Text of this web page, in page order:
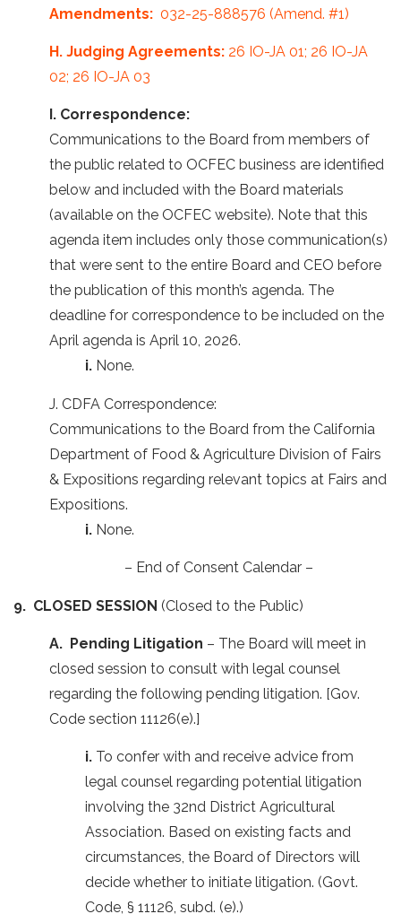
Amendments: 032-25-888576 (Amend. #1)
H. Judging Agreements: 26 IO-JA 01; 26 IO-JA
02; 26 IO-JA 03
I. Correspondence:
Communications to the Board from members of
the public related to OCFEC business are identified
below and included with the Board materials
(available on the OCFEC website). Note that this
agenda item includes only those communication(s)
that were sent to the entire Board and CEO before
the publication of this month’s agenda. The
deadline for correspondence to be included on the
April agenda is April 10, 2026.
i. None.
J. CDFA Correspondence:
Communications to the Board from the California
Department of Food & Agriculture Division of Fairs
& Expositions regarding relevant topics at Fairs and
Expositions.
i. None.
– End of Consent Calendar –
9. CLOSED SESSION (Closed to the Public)
A. Pending Litigation – The Board will meet in
closed session to consult with legal counsel
regarding the following pending litigation. [Gov.
Code section 11126(e).]
i. To confer with and receive advice from
legal counsel regarding potential litigation
involving the 32nd District Agricultural
Association. Based on existing facts and
circumstances, the Board of Directors will
decide whether to initiate litigation. (Govt.
Code, § 11126, subd. (e).)